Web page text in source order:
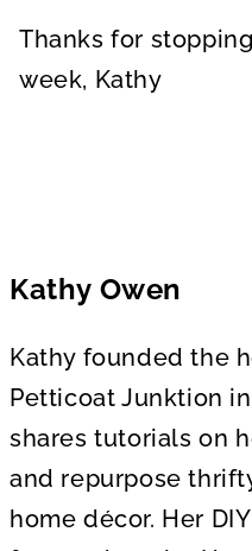
Thanks for
week, Kathy
Kathy Owen
Kathy founded the
Petticoat Junktion
shares tutorials on
and repurpose
home décor. Her